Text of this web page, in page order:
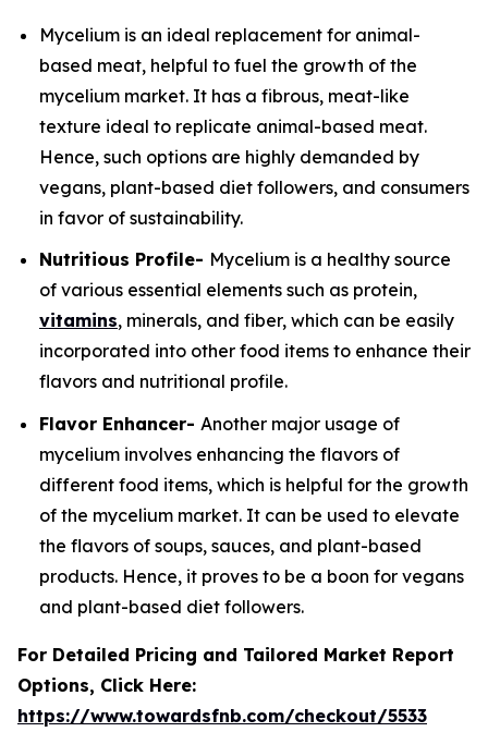
Mycelium is an ideal replacement for animal-
based meat, helpful to fuel the growth of the
mycelium market. It has a fibrous, meat-like
texture ideal to replicate animal-based meat.
Hence, such options are highly demanded by
vegans, plant-based diet followers, and consumers
in favor of sustainability.
Nutritious Profile- Mycelium is a healthy source
of various essential elements such as protein,
vitamins, minerals, and fiber, which can be easily
incorporated into other food items to enhance their
flavors and nutritional profile.
Flavor Enhancer- Another major usage of
mycelium involves enhancing the flavors of
different food items, which is helpful for the growth
of the mycelium market. It can be used to elevate
the flavors of soups, sauces, and plant-based
products. Hence, it proves to be a boon for vegans
and plant-based diet followers.
For Detailed Pricing and Tailored Market Report
Options, Click Here:
https://www.towardsfnb.com/checkout/5533